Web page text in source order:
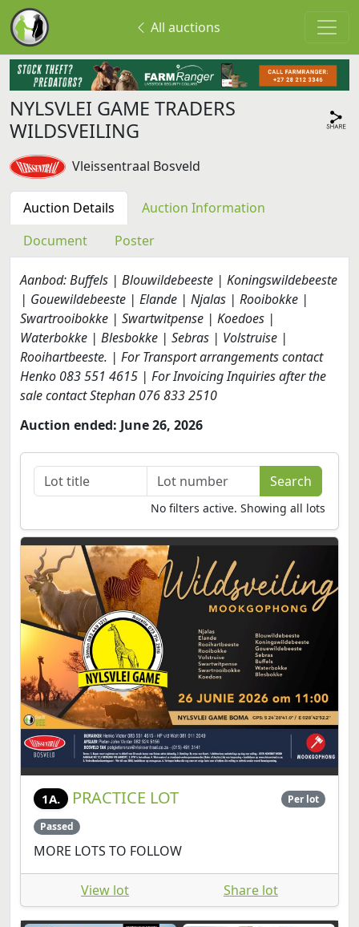
All auctions
NYLSVLEI GAME TRADERS
WILDSVEILING
Vleissentraal Bosveld
Auction Details
Auction Information
Document
Poster
Aanbod: Buffels | Blouwildebeeste | Koningswildebeeste
| Gouewildebeeste | Elande | Njalas | Rooibokke |
Swartrooibokke | Swartwitpense | Koedoes |
Waterbokke | Blesbokke | Sebras | Volstruise |
Rooihartbeeste. | For Transport arrangements contact
Henko 083 551 4615 | For Invoicing Inquiries after the
sale contact Stephan 076 833 2510
Auction ended: June 26, 2026
No filters active. Showing all lots
1A. PRACTICE LOT Per lot
Passed
MORE LOTS TO FOLLOW
View lot Share lot